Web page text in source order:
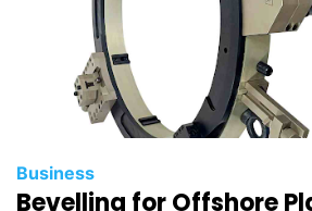
Business
Bevelling for Offshore